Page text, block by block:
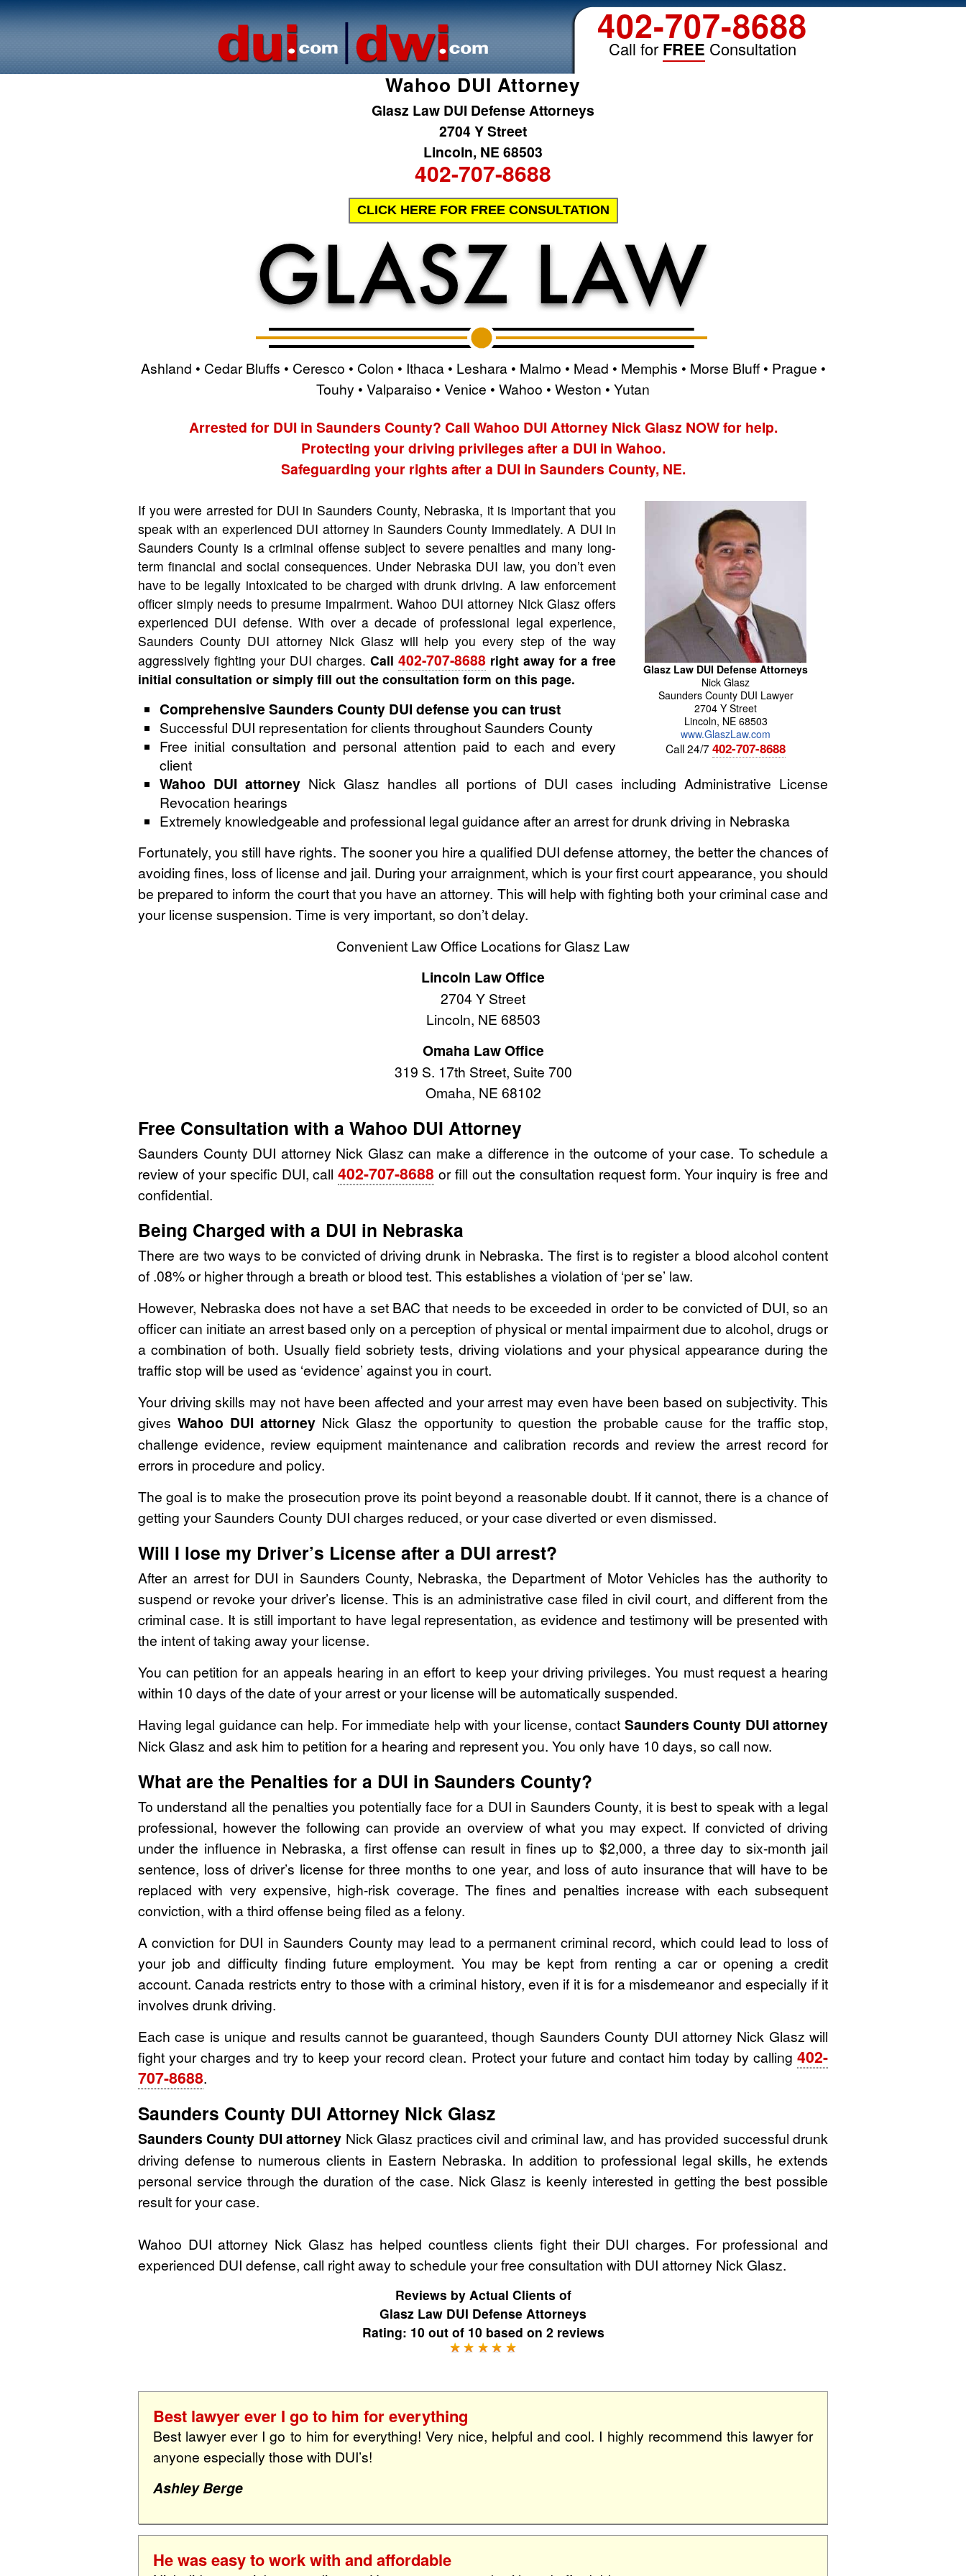
402-707-8688
Call for FREE Consultation
Wahoo DUI Attorney
Glasz Law DUI Defense Attorneys
2704 Y Street
Lincoln, NE 68503
402-707-8688
CLICK HERE FOR FREE CONSULTATION
Ashland • Cedar Bluffs • Ceresco • Colon • Ithaca • Leshara • Malmo • Mead • Memphis • Morse Bluff • Prague •
Touhy • Valparaiso • Venice • Wahoo • Weston • Yutan
Arrested for DUI in Saunders County? Call Wahoo DUI Attorney Nick Glasz NOW for help.
Protecting your driving privileges after a DUI in Wahoo.
Safeguarding your rights after a DUI in Saunders County, NE.
Glasz Law DUI Defense Attorneys
Nick Glasz
Saunders County DUI Lawyer
2704 Y Street
Lincoln, NE 68503
www.GlaszLaw.com
Call 24/7 402-707-8688
If you were arrested for DUI in Saunders County, Nebraska, it is important that you
speak with an experienced DUI attorney in Saunders County immediately. A DUI in
Saunders County is a criminal offense subject to severe penalties and many long-
term financial and social consequences. Under Nebraska DUI law, you don’t even
have to be legally intoxicated to be charged with drunk driving. A law enforcement
officer simply needs to presume impairment. Wahoo DUI attorney Nick Glasz offers
experienced DUI defense. With over a decade of professional legal experience,
Saunders County DUI attorney Nick Glasz will help you every step of the way
aggressively fighting your DUI charges. Call 402-707-8688 right away for a free
initial consultation or simply fill out the consultation form on this page.
Comprehensive Saunders County DUI defense you can trust
Successful DUI representation for clients throughout Saunders County
Free initial consultation and personal attention paid to each and every
client
Wahoo DUI attorney Nick Glasz handles all portions of DUI cases including Administrative License
Revocation hearings
Extremely knowledgeable and professional legal guidance after an arrest for drunk driving in Nebraska
Fortunately, you still have rights. The sooner you hire a qualified DUI defense attorney, the better the chances of
avoiding fines, loss of license and jail. During your arraignment, which is your first court appearance, you should
be prepared to inform the court that you have an attorney. This will help with fighting both your criminal case and
your license suspension. Time is very important, so don’t delay.
Convenient Law Office Locations for Glasz Law
Lincoln Law Office
2704 Y Street
Lincoln, NE 68503
Omaha Law Office
319 S. 17th Street, Suite 700
Omaha, NE 68102
Free Consultation with a Wahoo DUI Attorney
Saunders County DUI attorney Nick Glasz can make a difference in the outcome of your case. To schedule a
review of your specific DUI, call402-707-8688 or fill out the consultation request form. Your inquiry is free and
confidential.
Being Charged with a DUI in Nebraska
There are two ways to be convicted of driving drunk in Nebraska. The first is to register a blood alcohol content
of .08% or higher through a breath or blood test. This establishes a violation of ‘per se’ law.
However, Nebraska does not have a set BAC that needs to be exceeded in order to be convicted of DUI, so an
officer can initiate an arrest based only on a perception of physical or mental impairment due to alcohol, drugs or
a combination of both. Usually field sobriety tests, driving violations and your physical appearance during the
traffic stop will be used as ‘evidence’ against you in court.
Your driving skills may not have been affected and your arrest may even have been based on subjectivity. This
gives Wahoo DUI attorney Nick Glasz the opportunity to question the probable cause for the traffic stop,
challenge evidence, review equipment maintenance and calibration records and review the arrest record for
errors in procedure and policy.
The goal is to make the prosecution prove its point beyond a reasonable doubt. If it cannot, there is a chance of
getting your Saunders County DUI charges reduced, or your case diverted or even dismissed.
Will I lose my Driver’s License after a DUI arrest?
After an arrest for DUI in Saunders County, Nebraska, the Department of Motor Vehicles has the authority to
suspend or revoke your driver’s license. This is an administrative case filed in civil court, and different from the
criminal case. It is still important to have legal representation, as evidence and testimony will be presented with
the intent of taking away your license.
You can petition for an appeals hearing in an effort to keep your driving privileges. You must request a hearing
within 10 days of the date of your arrest or your license will be automatically suspended.
Having legal guidance can help. For immediate help with your license, contact Saunders County DUI attorney
Nick Glasz and ask him to petition for a hearing and represent you. You only have 10 days, so call now.
What are the Penalties for a DUI in Saunders County?
To understand all the penalties you potentially face for a DUI in Saunders County, it is best to speak with a legal
professional, however the following can provide an overview of what you may expect. If convicted of driving
under the influence in Nebraska, a first offense can result in fines up to $2,000, a three day to six-month jail
sentence, loss of driver’s license for three months to one year, and loss of auto insurance that will have to be
replaced with very expensive, high-risk coverage. The fines and penalties increase with each subsequent
conviction, with a third offense being filed as a felony.
A conviction for DUI in Saunders County may lead to a permanent criminal record, which could lead to loss of
your job and difficulty finding future employment. You may be kept from renting a car or opening a credit
account. Canada restricts entry to those with a criminal history, even if it is for a misdemeanor and especially if it
involves drunk driving.
Each case is unique and results cannot be guaranteed, though Saunders County DUI attorney Nick Glasz will
fight your charges and try to keep your record clean. Protect your future and contact him today by calling 402-
707-8688.
Saunders County DUI Attorney Nick Glasz
Saunders County DUI attorney Nick Glasz practices civil and criminal law, and has provided successful drunk
driving defense to numerous clients in Eastern Nebraska. In addition to professional legal skills, he extends
personal service through the duration of the case. Nick Glasz is keenly interested in getting the best possible
result for your case.
Wahoo DUI attorney Nick Glasz has helped countless clients fight their DUI charges. For professional and
experienced DUI defense, call right away to schedule your free consultation with DUI attorney Nick Glasz.
Reviews by Actual Clients of
Glasz Law DUI Defense Attorneys
Rating: 10 out of 10 based on 2 reviews
Best lawyer ever I go to him for everything
Best lawyer ever I go to him for everything! Very nice, helpful and cool. I highly recommend this lawyer for
anyone especially those with DUI’s!
Ashley Berge
He was easy to work with and affordable